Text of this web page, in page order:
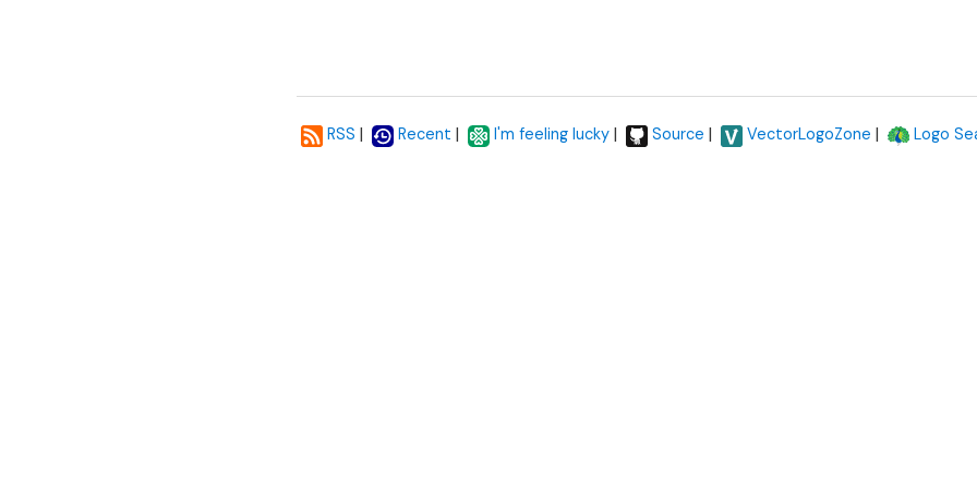
RSS | Recent | I'm feeling lucky | Source | VectorLogoZone | Logo